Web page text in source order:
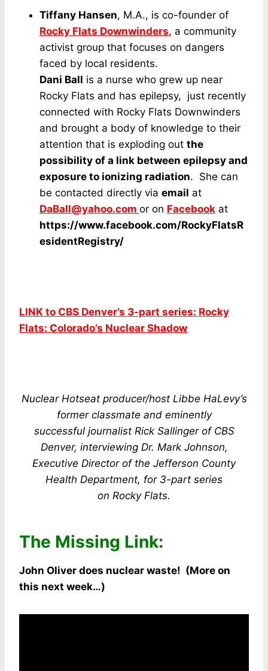
Tiffany Hansen, M.A., is co-founder of
Rocky Flats Downwinders, a community
activist group that focuses on dangers
faced by local residents.
Dani Ball is a nurse who grew up near
Rocky Flats and has epilepsy, just recently
connected with Rocky Flats Downwinders
and brought a body of knowledge to their
attention that is exploding out the
possibility of a link between epilepsy and
exposure to ionizing radiation. She can
be contacted directly via email at
DaBall@yahoo.com or on Facebook at
https://www.facebook.com/RockyFlatsR
esidentRegistry/
LINK to CBS Denver’s 3-part series: Rocky
Flats: Colorado’s Nuclear Shadow
Nuclear Hotseat producer/host Libbe HaLevy’s
former classmate and eminently
successful journalist Rick Sallinger of CBS
Denver, interviewing Dr. Mark Johnson,
Executive Director of the Jefferson County
Health Department, for 3-part series
on Rocky Flats.
The Missing Link:
John Oliver does nuclear waste! (More on
this next week…)